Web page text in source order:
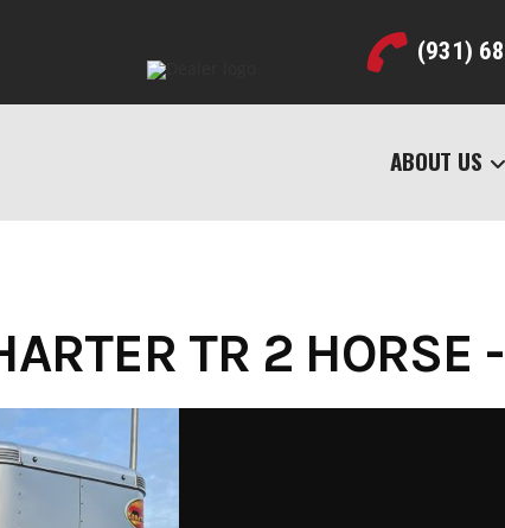
(931)
ABOUT US
TR 2 HORSE